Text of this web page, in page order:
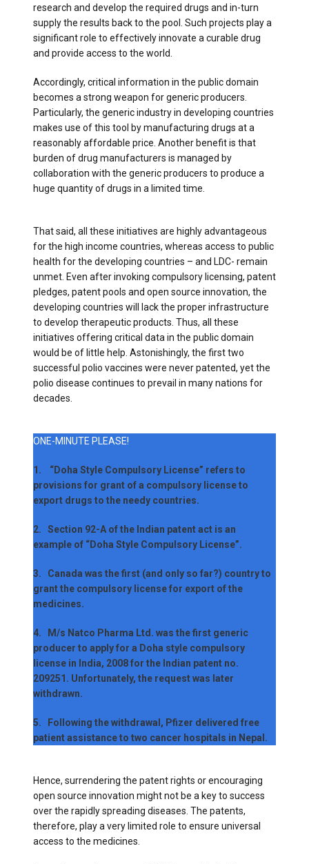
research and develop the required drugs and in-turn
supply the results back to the pool. Such projects play a
significant role to effectively innovate a curable drug
and provide access to the world.
Accordingly, critical information in the public domain
becomes a strong weapon for generic producers.
Particularly, the generic industry in developing countries
makes use of this tool by manufacturing drugs at a
reasonably affordable price. Another benefit is that
burden of drug manufacturers is managed by
collaboration with the generic producers to produce a
huge quantity of drugs in a limited time.
That said, all these initiatives are highly advantageous
for the high income countries, whereas access to public
health for the developing countries ­– and LDC- remain
unmet. Even after invoking compulsory licensing, patent
pledges, patent pools and open source innovation, the
developing countries will lack the proper infrastructure
to develop therapeutic products. Thus, all these
initiatives offering critical data in the public domain
would be of little help. Astonishingly, the first two
successful polio vaccines were never patented, yet the
polio disease continues to prevail in many nations for
decades.
ONE-MINUTE PLEASE!
1. “Doha Style Compulsory License” refers to
provisions for grant of a compulsory license to
export drugs to the needy countries.
2. Section 92-A of the Indian patent act is an
example of “Doha Style Compulsory License”.
3. Canada was the first (and only so far?) country to
grant the compulsory license for export of the
medicines.
4. M/s Natco Pharma Ltd. was the first generic
producer to apply for a Doha style compulsory
license in India, 2008 for the Indian patent no.
209251. Unfortunately, the request was later
withdrawn.
5. Following the withdrawal, Pfizer delivered free
patient assistance to two cancer hospitals in Nepal.
Hence, surrendering the patent rights or encouraging
open source innovation might not be a key to success
over the rapidly spreading diseases. The patents,
therefore, play a very limited role to ensure universal
access to the medicines.